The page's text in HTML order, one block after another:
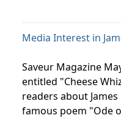
Media Interest in
Saveur Magazine
entitled "Cheese
readers about
famous poem "Ode